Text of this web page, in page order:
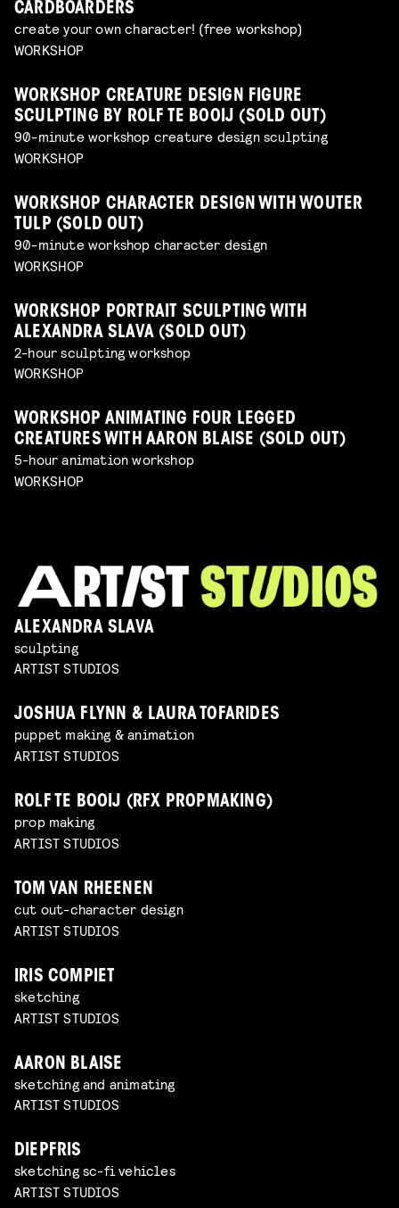
CARDBOARDERS
create your own character! (free workshop)
WORKSHOP
WORKSHOP CREATURE DESIGN FIGURE
SCULPTING BY ROLF TE BOOIJ (SOLD OUT)
90-minute workshop creature design sculpting
WORKSHOP
WORKSHOP CHARACTER DESIGN WITH WOUTER
TULP (SOLD OUT)
90-minute workshop character design
WORKSHOP
WORKSHOP PORTRAIT SCULPTING WITH
ALEXANDRA SLAVA (SOLD OUT)
2-hour sculpting workshop
WORKSHOP
WORKSHOP ANIMATING FOUR LEGGED
CREATURES WITH AARON BLAISE (SOLD OUT)
5-hour animation workshop
WORKSHOP
ALEXANDRA SLAVA
sculpting
ARTIST STUDIOS
JOSHUA FLYNN & LAURA TOFARIDES
puppet making & animation
ARTIST STUDIOS
ROLF TE BOOIJ (RFX PROPMAKING)
prop making
ARTIST STUDIOS
TOM VAN RHEENEN
cut out-character design
ARTIST STUDIOS
IRIS COMPIET
sketching
ARTIST STUDIOS
AARON BLAISE
sketching and animating
ARTIST STUDIOS
DIEPFRIS
sketching sc-fi vehicles
ARTIST STUDIOS